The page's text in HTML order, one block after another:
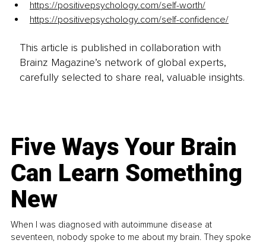
https://positivepsychology.com/self-worth/
https://positivepsychology.com/self-confidence/
This article is published in collaboration with
Brainz Magazine’s network of global experts,
carefully selected to share real, valuable insights.
Five Ways Your Brain
Can Learn Something
New
When I was diagnosed with autoimmune disease at
seventeen, nobody spoke to me about my brain. They spoke